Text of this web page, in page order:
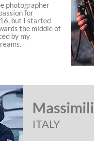
photographer
for
but I started
the middle of
by my
ITALY